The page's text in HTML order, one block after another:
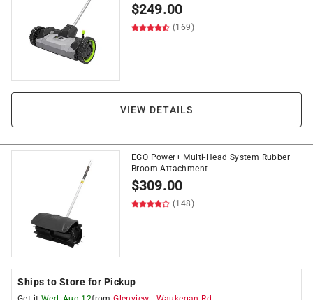
$249.00
(169)
VIEW DETAILS
EGO Power+ Multi-Head System Rubber
Broom Attachment
$309.00
(148)
Ships to Store for Pickup